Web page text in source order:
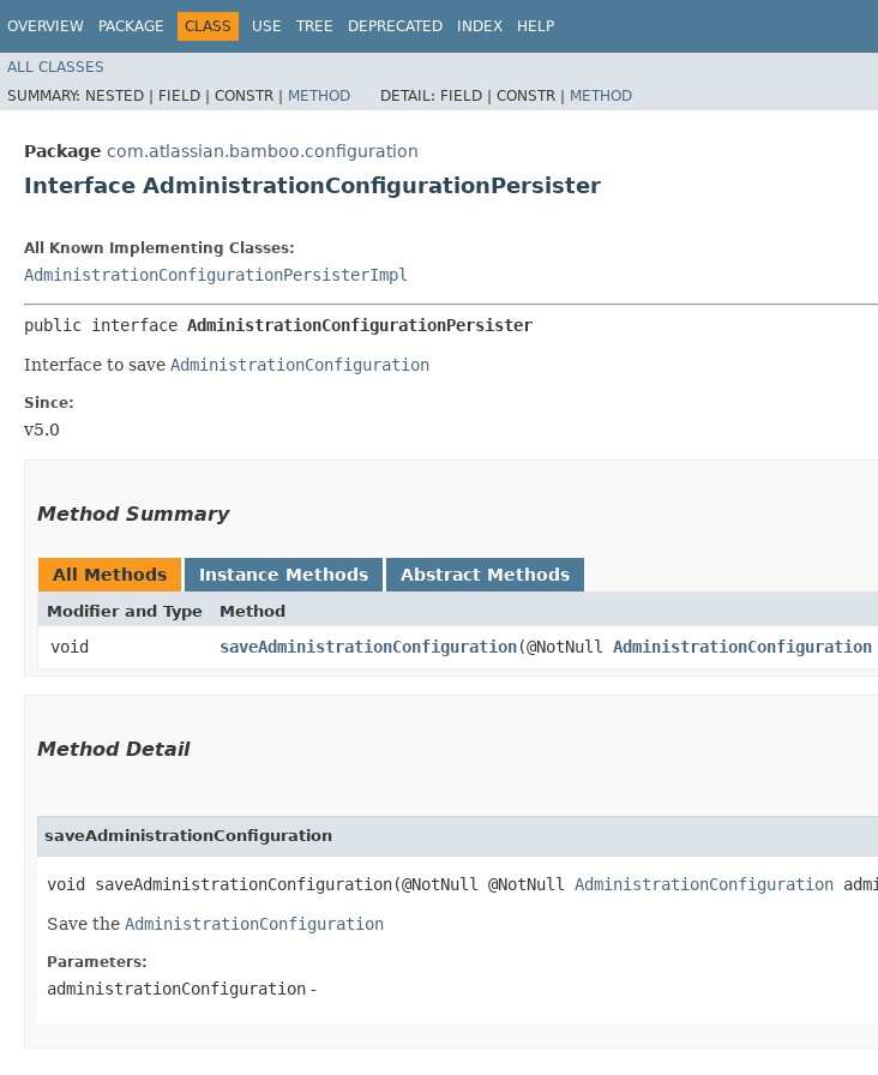
OVERVIEW PACKAGE CLASS USE TREE DEPRECATED INDEX HELP
ALL CLASSES
SUMMARY: NESTED | FIELD | CONSTR | METHOD DETAIL: FIELD | CONSTR | METHOD
Package com.atlassian.bamboo.configuration
Interface AdministrationConfigurationPersister
All Known Implementing Classes:
AdministrationConfigurationPersisterImpl
public interface AdministrationConfigurationPersister
Interface to save AdministrationConfiguration
Since:
v5.0
Method Summary
All Methods Instance Methods Abstract Methods
Modifier and Type Method
void saveAdministrationConfiguration​(@NotNull AdministrationConfiguration
Method Detail
saveAdministrationConfiguration
void saveAdministrationConfiguration​(@NotNull @NotNull AdministrationConfiguration
Save the AdministrationConfiguration
Parameters:
administrationConfiguration -